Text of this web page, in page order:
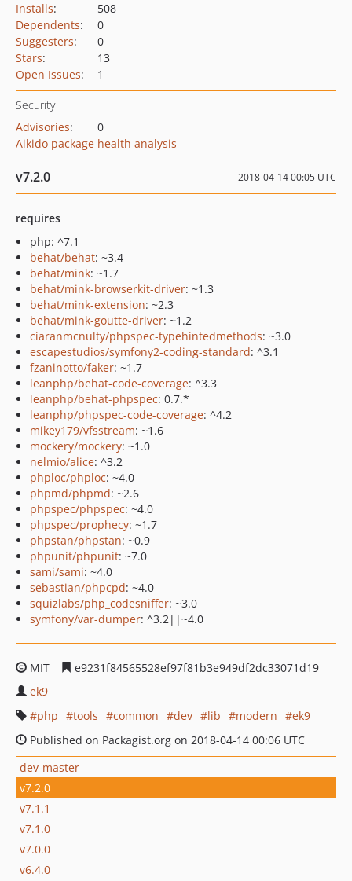
Installs:
508
Dependents:
0
Suggesters:
0
Stars:
13
Open Issues: 1
Security
Advisories:
0
Aikido package health analysis
v7.2.0 2018-04-14 00:05 UTC
requires
php: ^7.1
behat/behat: ~3.4
behat/mink: ~1.7
behat/mink-browserkit-driver: ~1.3
behat/mink-extension: ~2.3
behat/mink-goutte-driver: ~1.2
ciaranmcnulty/phpspec-typehintedmethods: ~3.0
escapestudios/symfony2-coding-standard: ^3.1
fzaninotto/faker: ~1.7
leanphp/behat-code-coverage: ^3.3
leanphp/behat-phpspec: 0.7.*
leanphp/phpspec-code-coverage: ^4.2
mikey179/vfsstream: ~1.6
mockery/mockery: ~1.0
nelmio/alice: ^3.2
phploc/phploc: ~4.0
phpmd/phpmd: ~2.6
phpspec/phpspec: ~4.0
phpspec/prophecy: ~1.7
phpstan/phpstan: ~0.9
phpunit/phpunit: ~7.0
sami/sami: ~4.0
sebastian/phpcpd: ~4.0
squizlabs/php_codesniffer: ~3.0
symfony/var-dumper: ^3.2||~4.0
MIT
e9231f84565528ef97f81b3e949df2dc33071d19
ek9
php
tools common dev lib modern
ek9
Published on Packagist.org on 2018-04-14 00:06 UTC
dev-master
v7.2.0
v7.1.1
v7.1.0
v7.0.0
v6.4.0